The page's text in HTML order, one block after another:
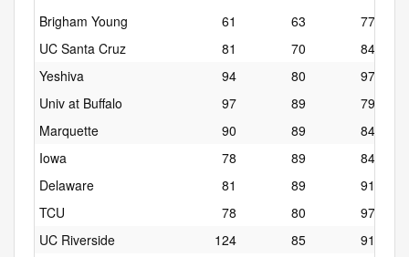
Brigham Young
61 63
77
UC Santa Cruz
81 70
84
Yeshiva
94 80
97
Univ at Buffalo
97 89
79
Marquette
90 89
84
Iowa
78 89
84
Delaware
81 89
91
TCU
78 80
97
UC Riverside
124 85
91